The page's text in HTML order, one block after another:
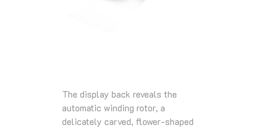
The display back reveals the
automatic winding rotor, a
delicately carved, flower-shaped